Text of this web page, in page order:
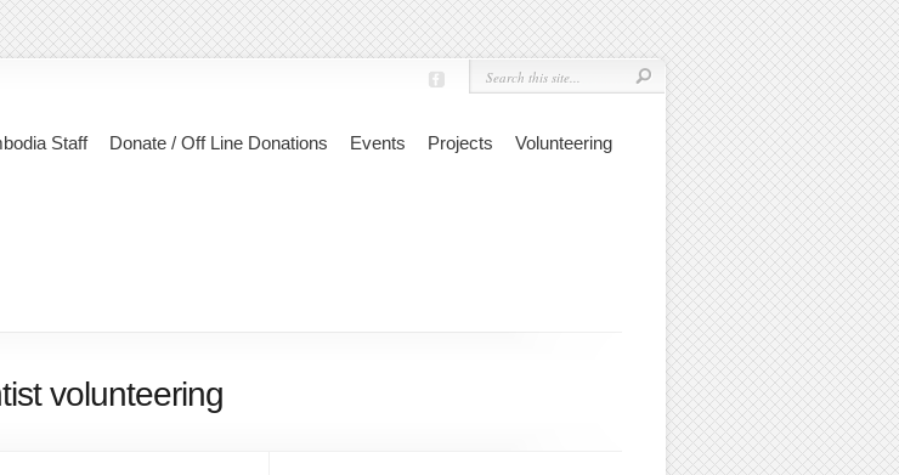
Staff Donate / Off Line Donations Events Projects Volunteering
volunteering